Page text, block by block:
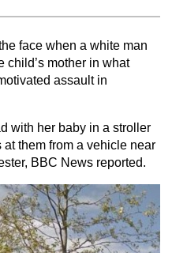
face when a white man
child’s mother in what
assault in
with her baby in a stroller
them from a vehicle near
BBC News reported.